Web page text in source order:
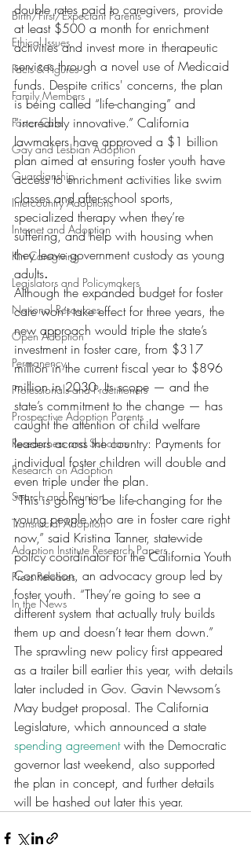
Birth/First/Expectant Parents
Ethical Issues
Facts & Figures
Family Members
Foster Care
Gay and Lesbian Adoption
Guardianship
Intercountry Adoptions
Internet and Adoption
Kin Caregiving
Legislators and Policymakers
National Resources
Open Adoption
Permanency
Professionals and Practitioners
Prospective Adoption Parents
Researchers and Scholars
Research on Adoption
Search and Reunion
Transracial Adoption
Adoption Institute Research Papers
Press Releases
In the News
double rates paid to caregivers, provide
at least $500 a month for enrichment
activities and invest more in therapeutic
services through a novel use of Medicaid
funds. Despite critics' concerns, the plan
is being called “life-changing” and
“incredibly innovative.” California
lawmakers have approved a $1 billion
plan aimed at ensuring foster youth have
access to enrichment activities like swim
classes and after-school sports,
specialized therapy when they’re
suffering, and help with housing when
they leave government custody as young
adults.
Although the expanded budget for foster
care won’t take effect for three years, the
new approach would triple the state’s
investment in foster care, from $317
million in the current fiscal year to $896
million in 2030. Its scope — and the
state’s commitment to the change — has
caught the attention of child welfare
leaders across the country: Payments for
individual foster children will double and
even triple under the plan.
“This is going to be life-changing for the
young people who are in foster care right
now,” said Kristina Tanner, statewide
policy coordinator for the California Youth
Connection, an advocacy group led by
foster youth. “They’re going to see a
different system that actually truly builds
them up and doesn’t tear them down.”
The sprawling new policy first appeared
as a trailer bill earlier this year, with details
later included in Gov. Gavin Newsom’s
May budget proposal. The California
Legislature, which announced a state
spending agreement with the Democratic
governor last weekend, also supported
the plan in concept, and further details
will be hashed out later this year.